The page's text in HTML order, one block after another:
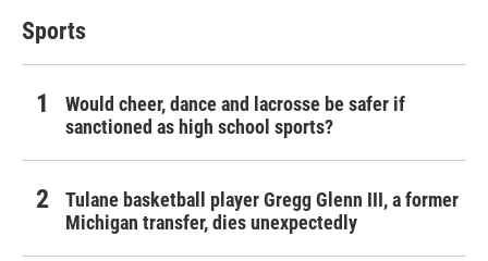
Sports
Would cheer, dance and lacrosse be safer if
sanctioned as high school sports?
Tulane basketball player Gregg Glenn III, a former
Michigan transfer, dies unexpectedly